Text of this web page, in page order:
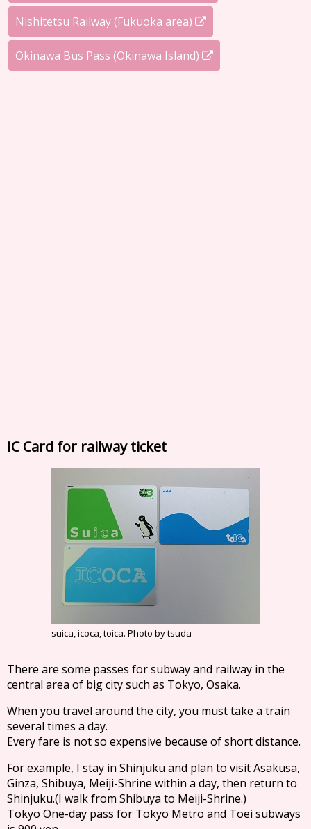
Nishitetsu Railway (Fukuoka area)
Okinawa Bus Pass (Okinawa Island)
IC Card for railway ticket
suica, icoca, toica. Photo by tsuda
There are some passes for subway and railway in the
central area of big city such as Tokyo, Osaka.
When you travel around the city, you must take a train
several times a day.
Every fare is not so expensive because of short distance.
For example, I stay in Shinjuku and plan to visit Asakusa,
Ginza, Shibuya, Meiji-Shrine within a day, then return to
Shinjuku.(I walk from Shibuya to Meiji-Shrine.)
Tokyo One-day pass for Tokyo Metro and Toei subways